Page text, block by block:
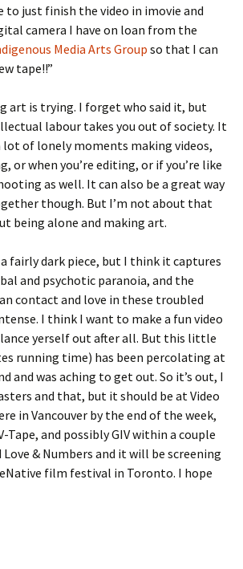
to just finish the video in imovie and
camera I have on loan from the
Media Arts Group so that I can
tape!!”
art is trying. I forget who said it, but
labour takes you out of society. It
lot of lonely moments making videos,
or when you’re editing, or if you’re like
as well. It can also be a great way
though. But I’m not about that
being alone and making art.
fairly dark piece, but I think it captures
and psychotic paranoia, and the
contact and love in these troubled
I think I want to make a fun video
yerself out after all. But this little
running time) has been percolating at
and was aching to get out. So it’s out, I
and that, but it should be at Video
in Vancouver by the end of the week,
Tape, and possibly GIV within a couple
& Numbers and it will be screening
film festival in Toronto. I hope